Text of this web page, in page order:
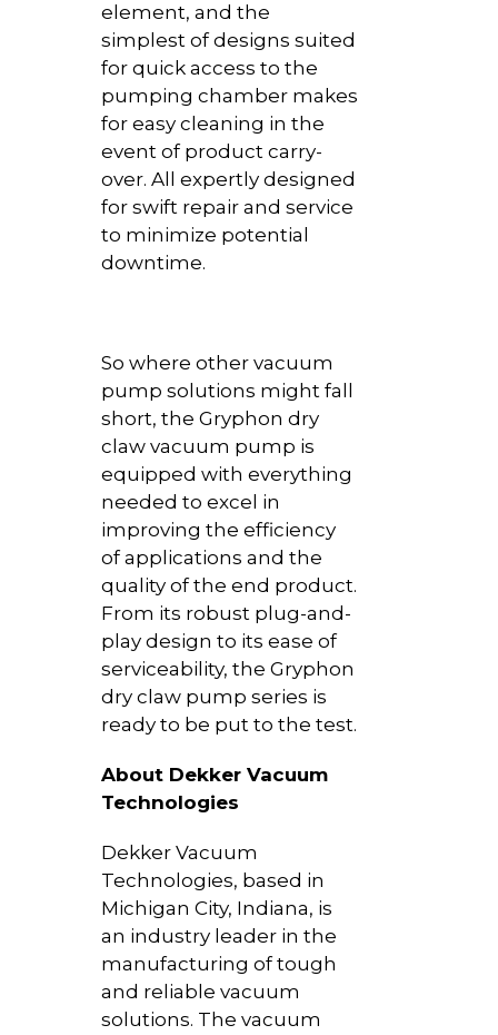
element, and the
simplest of designs suited
for quick access to the
pumping chamber makes
for easy cleaning in the
event of product carry-
over. All expertly designed
for swift repair and service
to minimize potential
downtime.
So where other vacuum
pump solutions might fall
short, the Gryphon dry
claw vacuum pump is
equipped with everything
needed to excel in
improving the efficiency
of applications and the
quality of the end product.
From its robust plug-and-
play design to its ease of
serviceability, the Gryphon
dry claw pump series is
ready to be put to the test.
About Dekker Vacuum
Technologies
Dekker Vacuum
Technologies, based in
Michigan City, Indiana, is
an industry leader in the
manufacturing of tough
and reliable vacuum
solutions. The vacuum